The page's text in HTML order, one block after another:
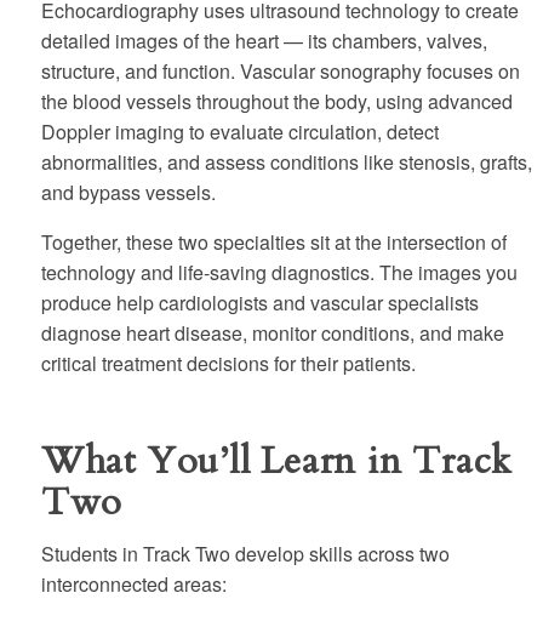
Echocardiography uses ultrasound technology to create
detailed images of the heart — its chambers, valves,
structure, and function. Vascular sonography focuses on
the blood vessels throughout the body, using advanced
Doppler imaging to evaluate circulation, detect
abnormalities, and assess conditions like stenosis, grafts,
and bypass vessels.
Together, these two specialties sit at the intersection of
technology and life-saving diagnostics. The images you
produce help cardiologists and vascular specialists
diagnose heart disease, monitor conditions, and make
critical treatment decisions for their patients.
What You’ll Learn in Track
Two
Students in Track Two develop skills across two
interconnected areas: